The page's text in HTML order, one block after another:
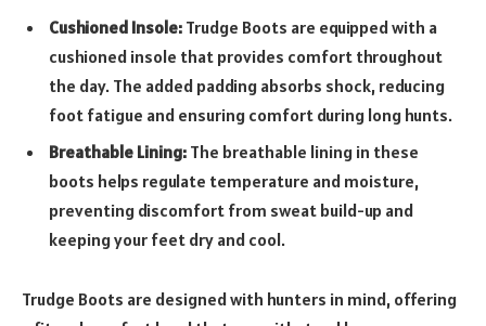
Cushioned Insole: Trudge Boots are equipped with a
cushioned insole that provides comfort throughout
the day. The added padding absorbs shock, reducing
foot fatigue and ensuring comfort during long hunts.
Breathable Lining: The breathable lining in these
boots helps regulate temperature and moisture,
preventing discomfort from sweat build-up and
keeping your feet dry and cool.
Trudge Boots are designed with hunters in mind, offering